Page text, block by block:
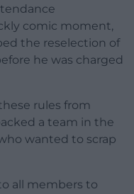
comic moment,
the reselection of
he was charged
rules from
a team in the
wanted to scrap
all members to